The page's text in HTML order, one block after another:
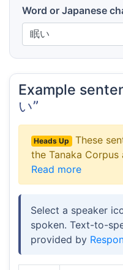
Word or Japanese
Example
い”
Heads Up
These
the Tanaka
Read more
Select a speaker
spoken. Text-to-
provided by